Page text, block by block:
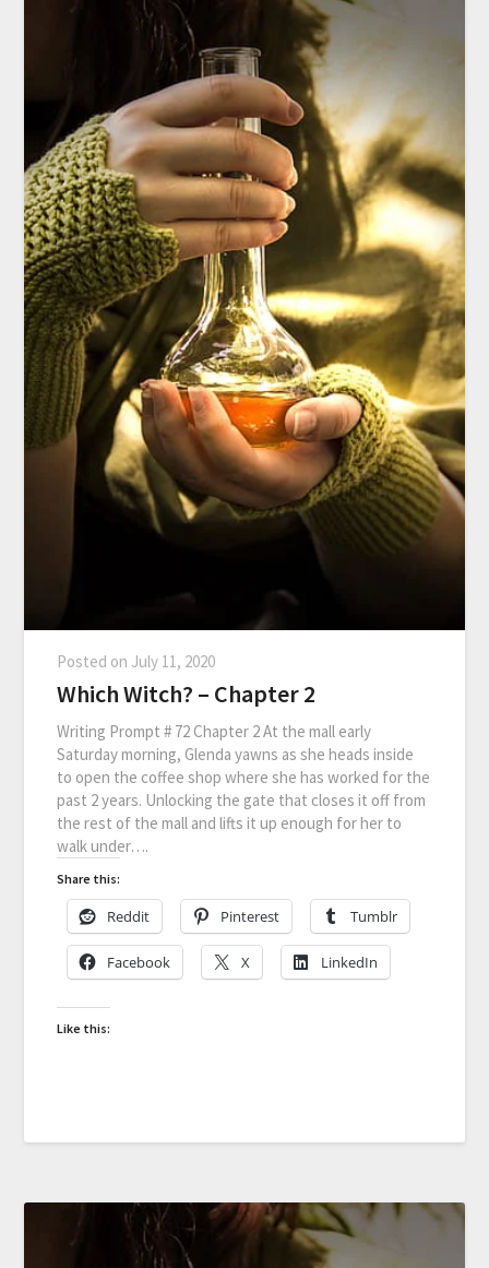
Posted on July 11, 2020
Which Witch? – Chapter 2
Writing Prompt # 72 Chapter 2 At the mall early
Saturday morning, Glenda yawns as she heads inside
to open the coffee shop where she has worked for the
past 2 years. Unlocking the gate that closes it off from
the rest of the mall and lifts it up enough for her to
walk under….
Share this:
Reddit Pinterest Tumblr
Facebook X LinkedIn
Like this: